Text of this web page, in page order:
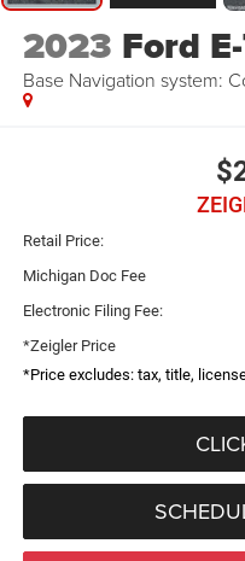
2023 Ford
Base Navigation system:
Retail Price:
Michigan Doc Fee
Electronic Filing Fee:
*Zeigler Price
*Price excludes: tax, title,